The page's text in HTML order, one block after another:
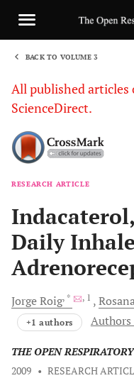
BACK TO VOLUME 3
All published articles
ScienceDirect.
RESEARCH ARTICLE
Daily
JorgeRoig, * , 1
+1 authors
THE OPEN
2009 • RESEARCH